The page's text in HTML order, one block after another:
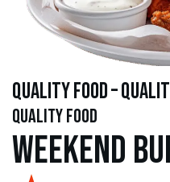
quality food –
quality food
Weekend